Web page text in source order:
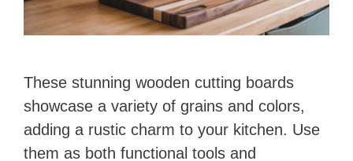
These stunning wooden cutting boards
showcase a variety of grains and colors,
adding a rustic charm to your kitchen. Use
them as both functional tools and